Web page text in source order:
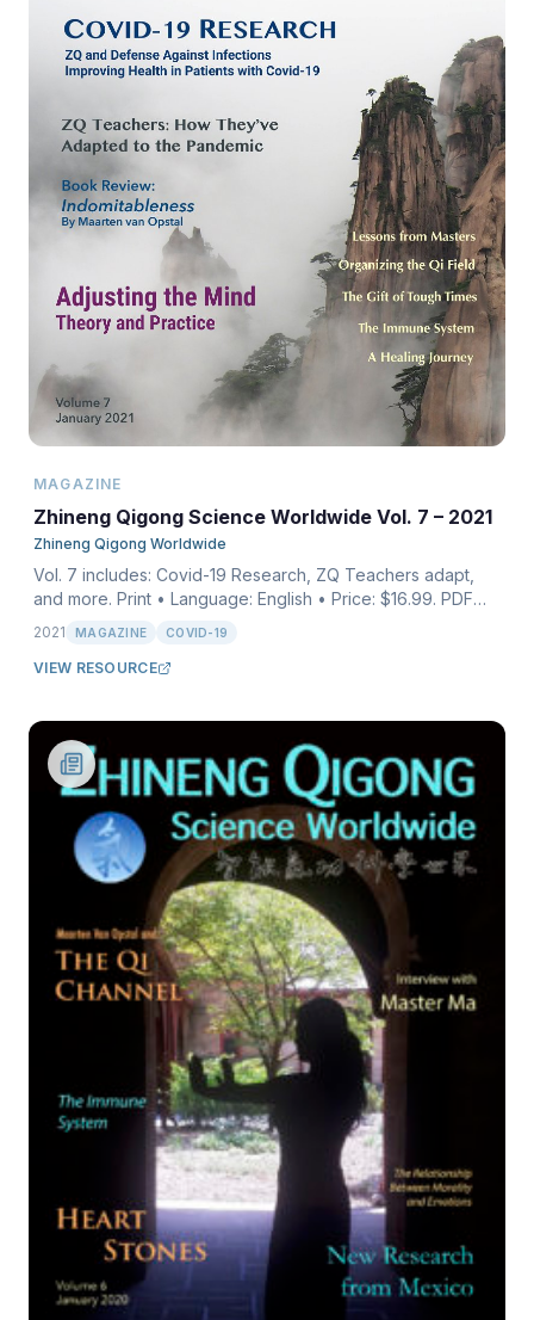
MAGAZINE
Zhineng Qigong Science Worldwide Vol. 7 – 2021
Zhineng Qigong Worldwide
Vol. 7 includes: Covid-19 Research, ZQ Teachers adapt,
and more. Print • Language: English • Price: $16.99. PDF
download • Language: English • Price: $6.99.
2021 MAGAZINE COVID-19
VIEW RESOURCE